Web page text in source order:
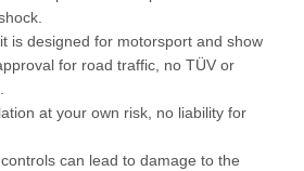
is designed for motorsport and show
for road traffic, no TÜV or
at your own risk, no liability for
can lead to damage to the